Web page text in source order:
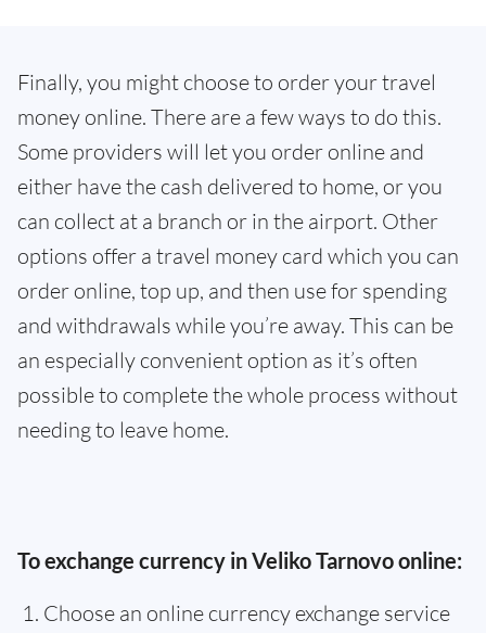
Finally, you might choose to order your travel
money online. There are a few ways to do this.
Some providers will let you order online and
either have the cash delivered to home, or you
can collect at a branch or in the airport. Other
options offer a travel money card which you can
order online, top up, and then use for spending
and withdrawals while you’re away. This can be
an especially convenient option as it’s often
possible to complete the whole process without
needing to leave home.
To exchange currency in Veliko Tarnovo online:
Choose an online currency exchange service